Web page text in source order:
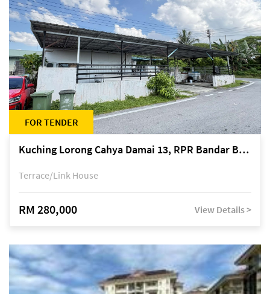
FOR TENDER
Kuching Lorong Cahya Damai 13, RPR Bandar Baru Semariang, off Jalan Sultan Tengah
Terrace/Link House
RM 280,000 View Details >